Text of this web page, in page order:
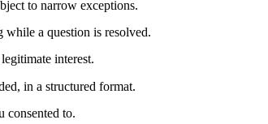
to narrow exceptions.
a question is resolved.
interest.
in a structured format.
consented to.